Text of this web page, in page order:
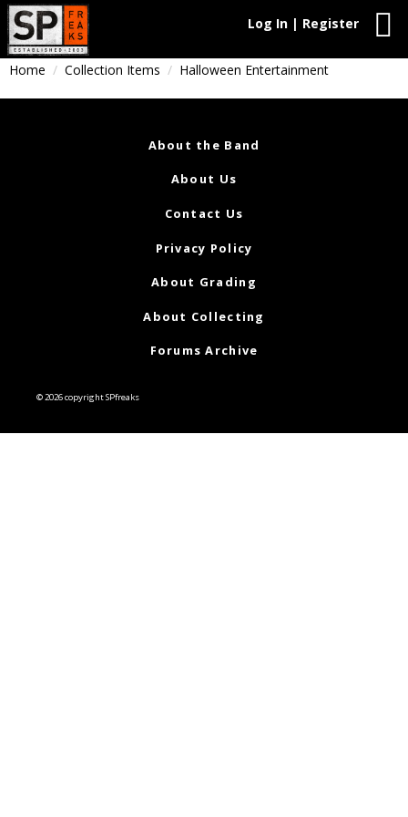
Log In | Register
Home Collection Items Halloween Entertainment
About the Band
About Us
Contact Us
Privacy Policy
About Grading
About Collecting
Forums Archive
© 2026 copyright SPfreaks